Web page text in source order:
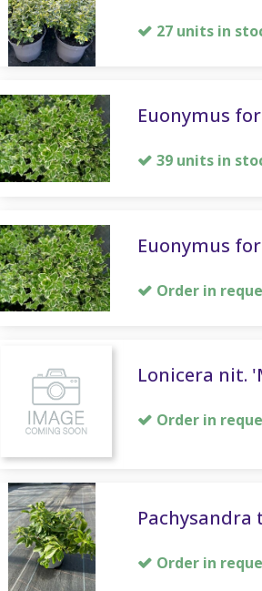
27 units in
Euonymus
39 units in
Euonymus
Order in
Lonicera nit.
Order in
Pachysandra
Order in